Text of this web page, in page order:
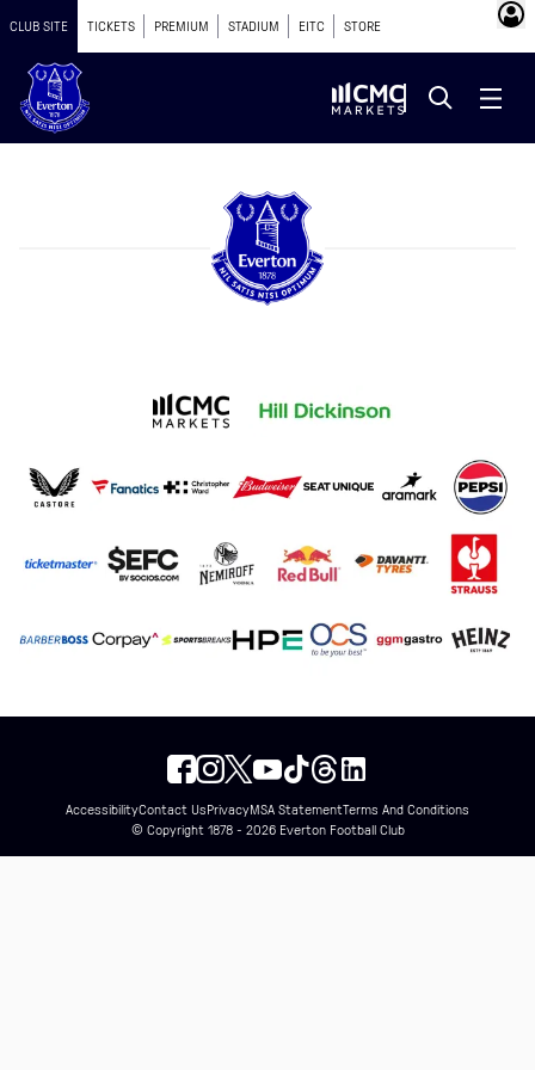
CLUB SITE TICKETS PREMIUM STADIUM EITC STORE
AccessibilityContact UsPrivacyMSA StatementTerms And Conditions
© Copyright 1878 - 2026 Everton Football Club